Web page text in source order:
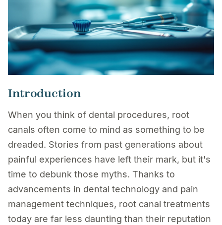
Introduction
When you think of dental procedures, root
canals often come to mind as something to be
dreaded. Stories from past generations about
painful experiences have left their mark, but it's
time to debunk those myths. Thanks to
advancements in dental technology and pain
management techniques, root canal treatments
today are far less daunting than their reputation